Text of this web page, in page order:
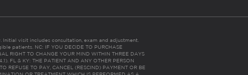
visit includes consultation, exam and adjustment.
patients. NC: IF YOU DECIDE TO PURCHASE
RIGHT TO CHANGE YOUR MIND WITHIN THREE DAYS
FL & KY: THE PATIENT AND ANY OTHER PERSON
REFUSE TO PAY, CANCEL (RESCIND) PAYMENT OR BE